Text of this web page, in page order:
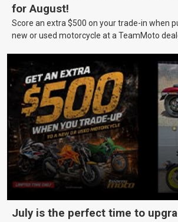
for August!
Score an extra $500 on your trade-in when
new or used motorcycle at a TeamMoto
July is the perfect time to